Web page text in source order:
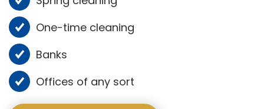
One-time cleaning
Banks
Offices of any sort